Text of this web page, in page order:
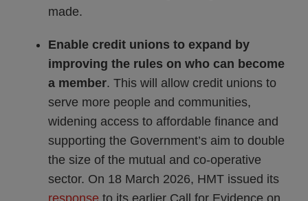
made.
Enable credit unions to expand by
improving the rules on who can become
a member. This will allow credit unions to
serve more people and communities,
widening access to affordable finance and
supporting the Government’s aim to double
the size of the mutual and co-operative
sector. On 18 March 2026, HMT issued its
response to its earlier Call for Evidence on